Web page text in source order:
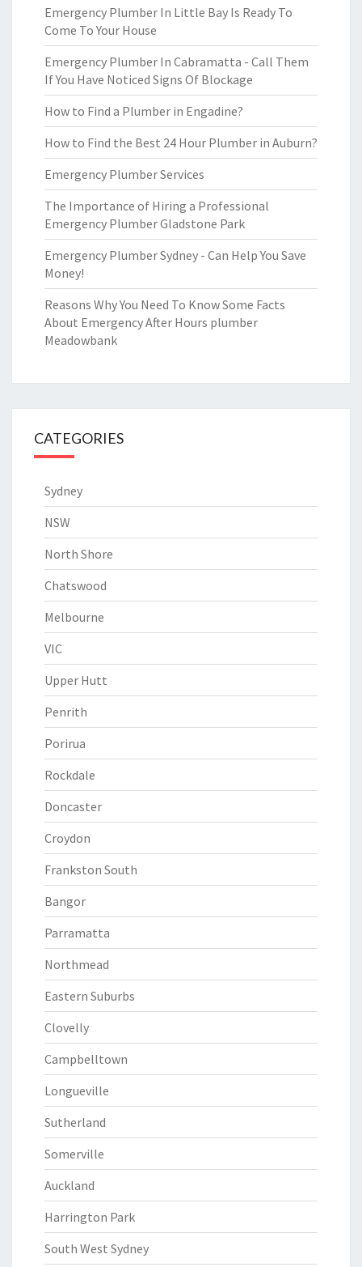
Emergency Plumber In Little Bay Is Ready To
Come To Your House
Emergency Plumber In Cabramatta - Call Them
If You Have Noticed Signs Of Blockage
How to Find a Plumber in Engadine?
How to Find the Best 24 Hour Plumber in Auburn?
Emergency Plumber Services
The Importance of Hiring a Professional
Emergency Plumber Gladstone Park
Emergency Plumber Sydney - Can Help You Save
Money!
Reasons Why You Need To Know Some Facts
About Emergency After Hours plumber
Meadowbank
CATEGORIES
Sydney
NSW
North Shore
Chatswood
Melbourne
VIC
Upper Hutt
Penrith
Porirua
Rockdale
Doncaster
Croydon
Frankston South
Bangor
Parramatta
Northmead
Eastern Suburbs
Clovelly
Campbelltown
Longueville
Sutherland
Somerville
Auckland
Harrington Park
South West Sydney